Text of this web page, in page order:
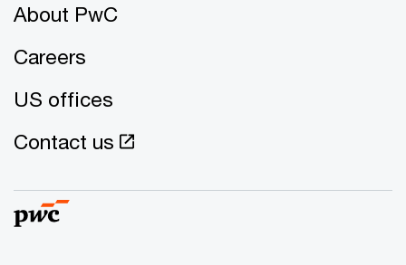
About PwC
Careers
US offices
Contact us